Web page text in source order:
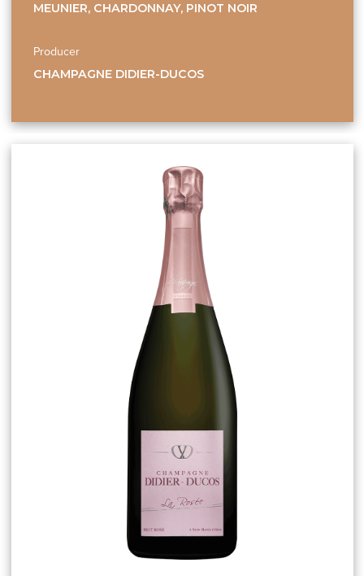
MEUNIER, CHARDONNAY, PINOT NOIR
Producer
CHAMPAGNE DIDIER-DUCOS